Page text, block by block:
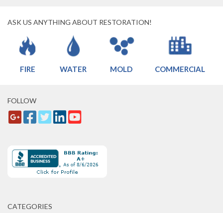
ASK US ANYTHING ABOUT RESTORATION!
FIRE WATER MOLD COMMERCIAL
FOLLOW
CATEGORIES